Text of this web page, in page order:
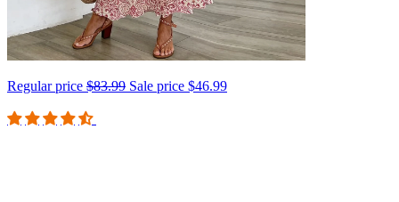
Regular price $83.99 Sale price $46.99